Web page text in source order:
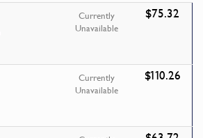
Currently
Unavailable
$75.32
Currently
Unavailable
$110.26